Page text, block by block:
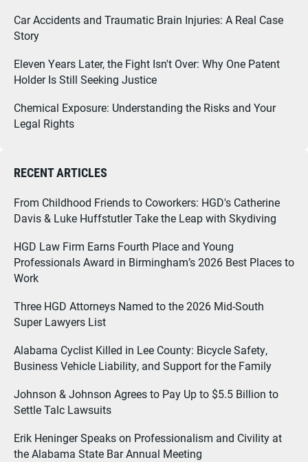
Car Accidents and Traumatic Brain Injuries: A Real Case
Story
Eleven Years Later, the Fight Isn't Over: Why One Patent
Holder Is Still Seeking Justice
Chemical Exposure: Understanding the Risks and Your
Legal Rights
RECENT ARTICLES
From Childhood Friends to Coworkers: HGD's Catherine
Davis & Luke Huffstutler Take the Leap with Skydiving
HGD Law Firm Earns Fourth Place and Young
Professionals Award in Birmingham’s 2026 Best Places to
Work
Three HGD Attorneys Named to the 2026 Mid-South
Super Lawyers List
Alabama Cyclist Killed in Lee County: Bicycle Safety,
Business Vehicle Liability, and Support for the Family
Johnson & Johnson Agrees to Pay Up to $5.5 Billion to
Settle Talc Lawsuits
Erik Heninger Speaks on Professionalism and Civility at
the Alabama State Bar Annual Meeting